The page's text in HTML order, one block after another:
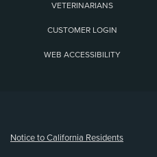
VETERINARIANS
CUSTOMER LOGIN
WEB ACCESSIBILITY
Notice to California Residents